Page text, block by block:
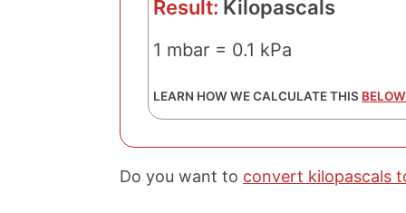
Result: Kilopascals
1 mbar = 0.1 kPa
LEARN HOW WE CALCULATE THIS BELOW
Do you want to convert kilopascals